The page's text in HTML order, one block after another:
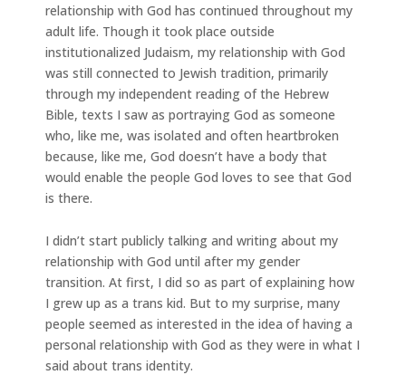
relationship with God has continued throughout my
adult life. Though it took place outside
institutionalized Judaism, my relationship with God
was still connected to Jewish tradition, primarily
through my independent reading of the Hebrew
Bible, texts I saw as portraying God as someone
who, like me, was isolated and often heartbroken
because, like me, God doesn’t have a body that
would enable the people God loves to see that God
is there.
I didn’t start publicly talking and writing about my
relationship with God until after my gender
transition. At first, I did so as part of explaining how
I grew up as a trans kid. But to my surprise, many
people seemed as interested in the idea of having a
personal relationship with God as they were in what I
said about trans identity.